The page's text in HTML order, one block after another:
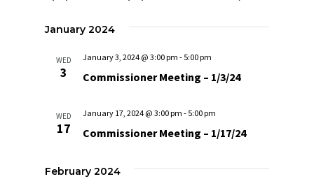
Search
Views
date.
January 2024
WED
3 Commissioner Meeting – 1/3/24
January 3, 2024 @ 3:00 pm - 5:00 pm
WED
17 Commissioner Meeting – 1/17/24
January 17, 2024 @ 3:00 pm - 5:00 pm
February 2024